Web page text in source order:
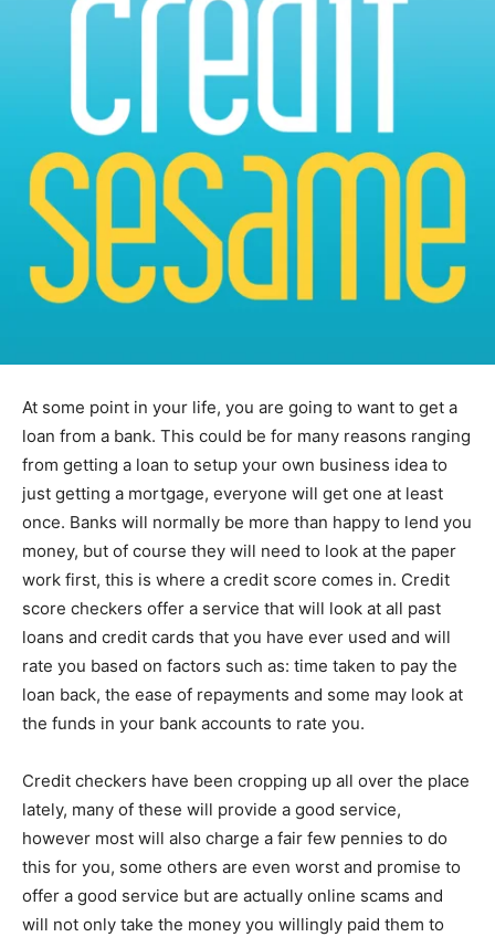
At some point in your life, you are going to want to get a
loan from a bank. This could be for many reasons ranging
from getting a loan to setup your own business idea to
just getting a mortgage, everyone will get one at least
once. Banks will normally be more than happy to lend you
money, but of course they will need to look at the paper
work first, this is where a credit score comes in. Credit
score checkers offer a service that will look at all past
loans and credit cards that you have ever used and will
rate you based on factors such as: time taken to pay the
loan back, the ease of repayments and some may look at
the funds in your bank accounts to rate you.
Credit checkers have been cropping up all over the place
lately, many of these will provide a good service,
however most will also charge a fair few pennies to do
this for you, some others are even worst and promise to
offer a good service but are actually online scams and
will not only take the money you willingly paid them to